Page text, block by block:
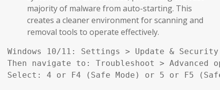
majority of malware from auto-starting. This
creates a cleaner environment for scanning and
removal tools to operate effectively.
Windows 10/11: Settings > Update &
Then navigate to: Troubleshoot >
Select: 4 or F4 (Safe Mode) or 5 or F5